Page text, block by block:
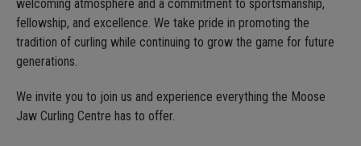
welcoming atmosphere and a commitment to sportsmanship,
fellowship, and excellence. We take pride in promoting the
tradition of curling while continuing to grow the game for future
generations.
We invite you to join us and experience everything the Moose
Jaw Curling Centre has to offer.